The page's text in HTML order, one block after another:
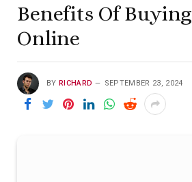
Benefits Of
Online
BY RICHARD SEPTEMBER 23, 2024